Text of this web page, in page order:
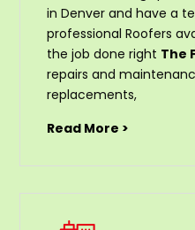
in Denver and have a
professional Roofers
the job done right The
repairs and
replacements,
Read More >